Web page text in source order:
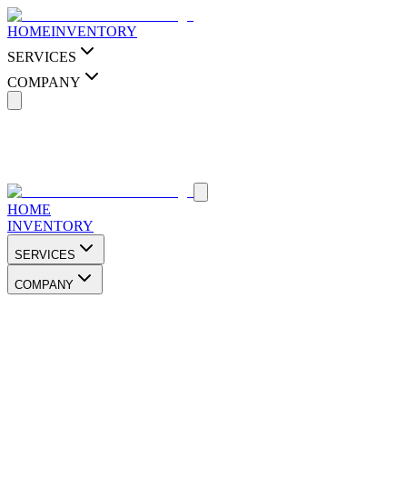
HOMEINVENTORY
SERVICES
COMPANY
HOME
INVENTORY
SERVICES
COMPANY